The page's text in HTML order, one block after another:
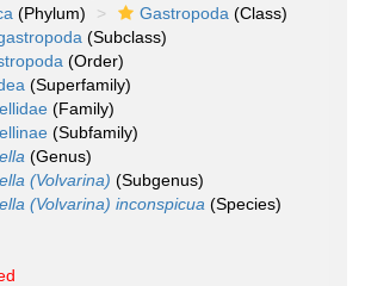
(Phylum) Gastropoda (Class)
(Subclass)
(Order)
(Superfamily)
(Family)
(Subfamily)
(Genus)
(Volvarina) (Subgenus)
(Volvarina) inconspicua (Species)